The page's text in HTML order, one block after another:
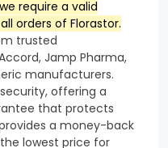
we require a valid
orders of Florastor.
trusted
Jamp Pharma,
manufacturers.
offering a
that protects
a money-back
lowest price for